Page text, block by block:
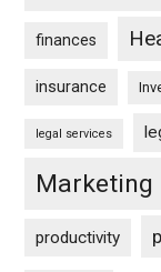
finances
insurance
legal services
Marketing
productivity